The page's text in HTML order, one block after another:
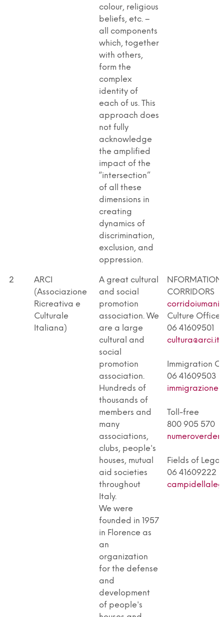
colour, religious
beliefs, etc. –
all components
which, together
with others,
form the
complex
identity of
each of us. This
approach does
not fully
acknowledge
the amplified
impact of the
“intersection”
of all these
dimensions in
creating
dynamics of
discrimination,
exclusion, and
oppression.
2
ARCI
(Associazione
Ricreativa e
Culturale
Italiana)
A great cultural
and social
promotion
association. We
are a large
cultural and
social
promotion
association.
Hundreds of
thousands of
members and
many
associations,
clubs, people's
houses, mutual
aid societies
throughout
Italy.
We were
founded in 1957
in Florence as
an
organization
for the defense
and
development
of people's
CORRIDORS
Culture Office
06 41609501
cultura@arci.it
Immigration
06 41609503
Toll-free
800 905 570
Fields of
06 41609222